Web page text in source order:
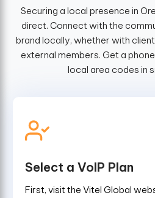
Securing a local presence in
direct. Connect with the
brand locally, whether with
external members. Get a
local area codes in
Select a VoIP Plan
First, visit the Vitel Global